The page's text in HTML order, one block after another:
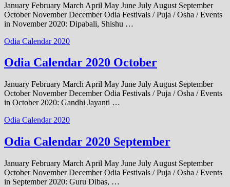
January February March April May June July August September
October November December Odia Festivals / Puja / Osha / Events
in November 2020: Dipabali, Shishu …
Odia Calendar 2020
Odia Calendar 2020 October
January February March April May June July August September
October November December Odia Festivals / Puja / Osha / Events
in October 2020: Gandhi Jayanti …
Odia Calendar 2020
Odia Calendar 2020 September
January February March April May June July August September
October November December Odia Festivals / Puja / Osha / Events
in September 2020: Guru Dibas, …